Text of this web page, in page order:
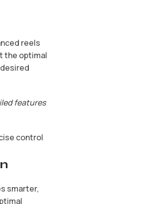
reels
the optimal
features
control
smarter,